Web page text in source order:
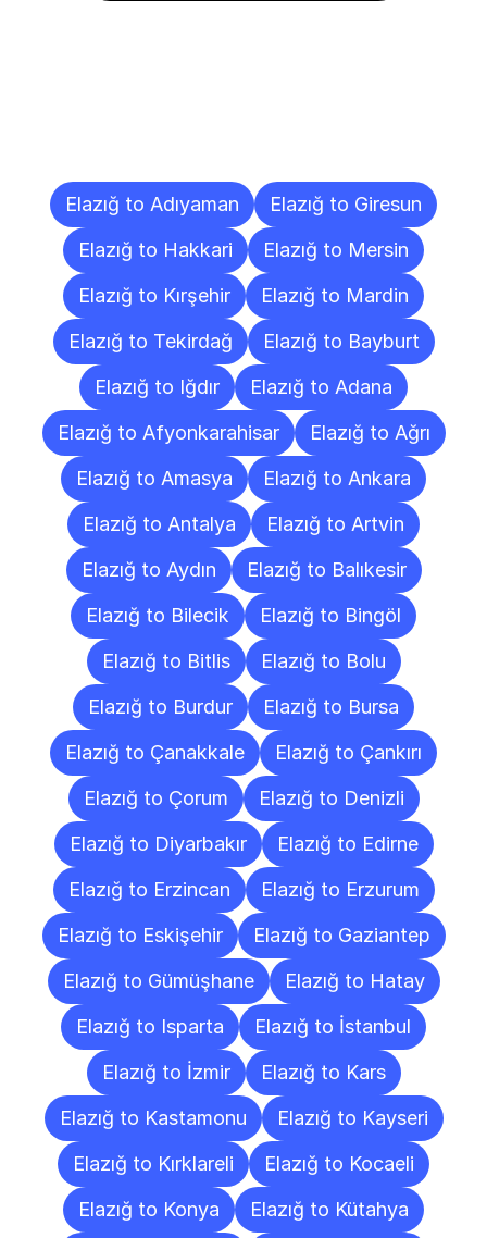
Elazığ to Adıyaman
Elazığ to Giresun
Elazığ to Hakkari
Elazığ to Mersin
Elazığ to Kırşehir
Elazığ to Mardin
Elazığ to Tekirdağ
Elazığ to Bayburt
Elazığ to Iğdır
Elazığ to Adana
Elazığ to Afyonkarahisar
Elazığ to Ağrı
Elazığ to Amasya
Elazığ to Ankara
Elazığ to Antalya
Elazığ to Artvin
Elazığ to Aydın
Elazığ to Balıkesir
Elazığ to Bilecik
Elazığ to Bingöl
Elazığ to Bitlis
Elazığ to Bolu
Elazığ to Burdur
Elazığ to Bursa
Elazığ to Çanakkale
Elazığ to Çankırı
Elazığ to Çorum
Elazığ to Denizli
Elazığ to Diyarbakır
Elazığ to Edirne
Elazığ to Erzincan
Elazığ to Erzurum
Elazığ to Eskişehir
Elazığ to Gaziantep
Elazığ to Gümüşhane
Elazığ to Hatay
Elazığ to Isparta
Elazığ to İstanbul
Elazığ to İzmir
Elazığ to Kars
Elazığ to Kastamonu
Elazığ to Kayseri
Elazığ to Kırklareli
Elazığ to Kocaeli
Elazığ to Konya
Elazığ to Kütahya